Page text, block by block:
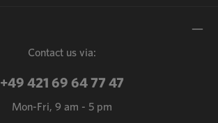
Contact us via:
+49 421 69 64 77 47
Mon-Fri, 9 am - 5 pm